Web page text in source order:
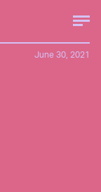
June 30, 2021